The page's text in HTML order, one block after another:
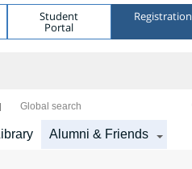
Student
Portal
Registration
Global search
Alumni & Friends